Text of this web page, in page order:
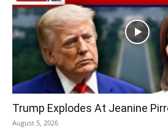
Trump Explodes At Jeanine
August 5, 2026